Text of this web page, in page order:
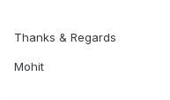
Thanks & Regards
Mohit